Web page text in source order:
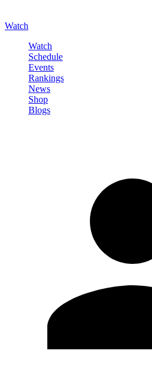
Watch
Watch
Schedule
Events
Rankings
News
Shop
Blogs